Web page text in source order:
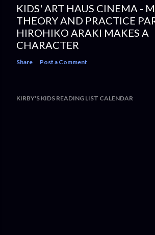
KIDS' ART HAUS CINEMA -
THEORY AND PRACTICE
HIROHIKO ARAKI MAKES A
CHARACTER
Share Post a Comment
KIRBY'S KIDS READING LIST CALENDAR